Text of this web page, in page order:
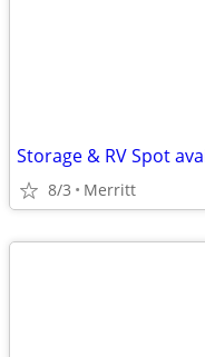
Storage & RV Spot
8/3 Merritt